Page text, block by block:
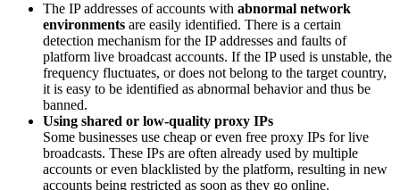
The IP addresses of accounts with abnormal network
environments are easily identified. There is a certain
detection mechanism for the IP addresses and faults of
platform live broadcast accounts. If the IP used is unstable, the
frequency fluctuates, or does not belong to the target country,
it is easy to be identified as abnormal behavior and thus be
banned.
Using shared or low-quality proxy IPs
Some businesses use cheap or even free proxy IPs for live
broadcasts. These IPs are often already used by multiple
accounts or even blacklisted by the platform, resulting in new
accounts being restricted as soon as they go online.